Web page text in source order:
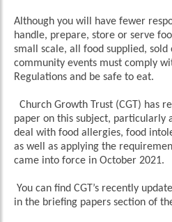
Although you will have fewer
handle, prepare, store or serve
small scale, all food supplied,
community events must comply
Regulations and be safe to eat.
Church Growth Trust (CGT) has
paper on this subject, particularly
deal with food allergies, food
as well as applying the
came into force in October 2021.
You can find CGT’s recently
in the briefing papers section of